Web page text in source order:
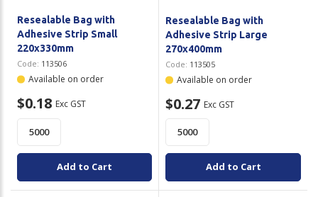
Resealable Bag with
Adhesive Strip Small
220x330mm
Code: 113506
Available on order
$0.18 Exc GST
Add to Cart
Resealable Bag with
Adhesive Strip Large
270x400mm
Code: 113505
Available on order
$0.27 Exc GST
Add to Cart